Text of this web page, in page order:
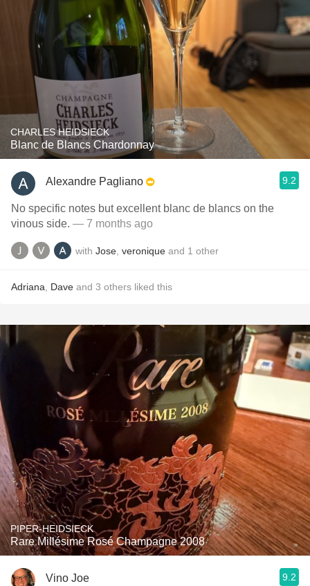
CHARLES HEIDSIECK
Blanc de Blancs Chardonnay
Alexandre Pagliano 9.2
No specific notes but excellent blanc de blancs on the
vinous side. — 7 months ago
with Jose veronique and 1 other
Adriana Dave and 3 others liked this
PIPER-HEIDSIECK
Rare Millésime Rosé Champagne 2008
Vino Joe 9.2